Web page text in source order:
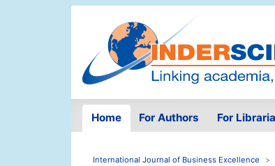
Home For Authors For
International Journal of Business Excellence